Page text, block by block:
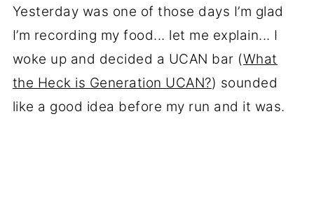
Yesterday was one of those days I’m glad
I’m recording my food... let me explain... I
woke up and decided a UCAN bar (What
the Heck is Generation UCAN?) sounded
like a good idea before my run and it was.